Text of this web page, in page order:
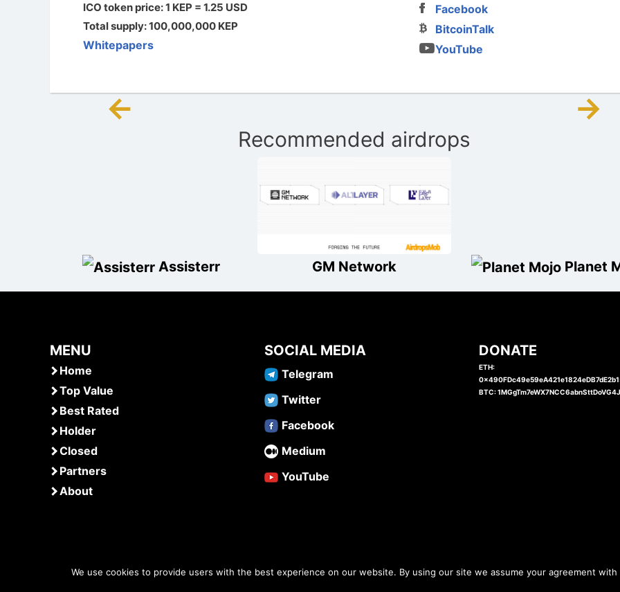
ICO token price: 1 KEP = 1.25 USD
Total supply: 100,000,000 KEP
Whitepapers
Facebook
BitcoinTalk
YouTube
← →
Recommended airdrops
Assisterr GM Network Planet
MENU
Home
Top Value
Best Rated
Holder
Closed
Partners
About
SOCIAL MEDIA
Telegram
Twitter
Facebook
Medium
YouTube
DONATE
ETH:
BTC:
www.airdropsmob.com © 2026
We use cookies to provide users with the best experience on our website. By using our site we assume your agreement